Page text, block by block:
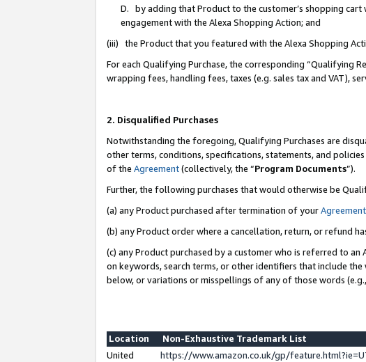
D. by adding that Product to the customer’s shopping
engagement with the Alexa Shopping Action; and
(iii) the Product that you featured with the Alexa Shopping
For each Qualifying Purchase, the corresponding “Qualifying
wrapping fees, handling fees, taxes (e.g. sales tax and VAT),
2. Disqualified Purchases
Notwithstanding the foregoing, Qualifying Purchases are
other terms, conditions, specifications, statements, and
of the Agreement(collectively, the “Program Documents”).
Further, the following purchases that would otherwise be
(a) any Product purchased after termination of yourAgreement
(b) any Product order where a cancellation, return, or refund
(c) any Product purchased by a customer who is referred to
on keywords, search terms, or other identifiers that include
below, or variations or misspellings of any of those words (e.g.,
Location
Non-Exhaustive Trademark List
United
https://www.amazon.co.uk/gp/